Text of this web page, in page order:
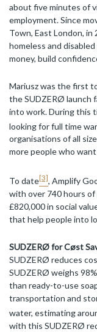
about five minutes of
employment. Since
Town, East London,
homeless and
money, build
Mariusz was the first
the SUDZERØ launch
into work. During this
looking for full time
organisations of all
more people who
To date[3], Amplify
with over 740 hours
£820,000 in social
that help people into
SUDZERØ for Cøst
SUDZERØ reduces
SUDZERØ weighs
than ready-to-use
transportation and
water, estimating
with this SUDZERØ